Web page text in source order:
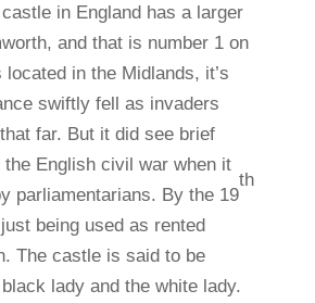
in England has a larger
and that is number 1 on
in the Midlands, it’s
swiftly fell as invaders
far. But it did see brief
English civil war when it
parliamentarians. By the 19
th
being used as rented
The castle is said to be
lady and the white lady.